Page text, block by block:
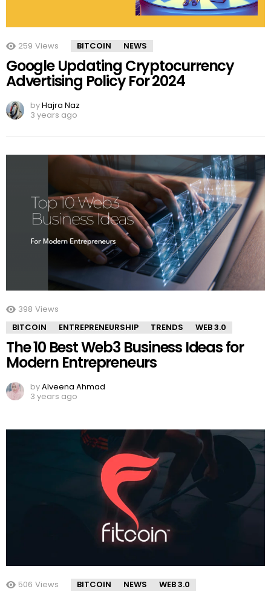
259 Views BITCOIN NEWS
Google Updating Cryptocurrency
Advertising Policy For 2024
byHajra Naz
3 years ago
398 Views
BITCOIN
ENTREPRENEURSHIP TRENDS WEB 3.0
The 10 Best Web3 Business Ideas for
Modern Entrepreneurs
byAlveena Ahmad
3 years ago
506 Views BITCOIN NEWS WEB 3.0